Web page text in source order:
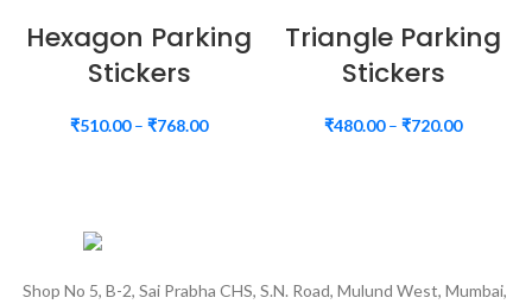
Hexagon Parking
Stickers
₹510.00– ₹768.00
Triangle Parking
Stickers
₹480.00– ₹720.00
Shop No 5, B-2, Sai Prabha CHS, S.N. Road, Mulund West, Mumbai,